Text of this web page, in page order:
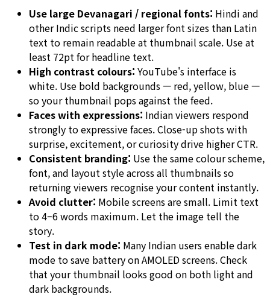
Use large Devanagari / regional fonts: Hindi and
other Indic scripts need larger font sizes than Latin
text to remain readable at thumbnail scale. Use at
least 72pt for headline text.
High contrast colours: YouTube's interface is
white. Use bold backgrounds — red, yellow, blue —
so your thumbnail pops against the feed.
Faces with expressions: Indian viewers respond
strongly to expressive faces. Close-up shots with
surprise, excitement, or curiosity drive higher CTR.
Consistent branding: Use the same colour scheme,
font, and layout style across all thumbnails so
returning viewers recognise your content instantly.
Avoid clutter: Mobile screens are small. Limit text
to 4–6 words maximum. Let the image tell the
story.
Test in dark mode: Many Indian users enable dark
mode to save battery on AMOLED screens. Check
that your thumbnail looks good on both light and
dark backgrounds.